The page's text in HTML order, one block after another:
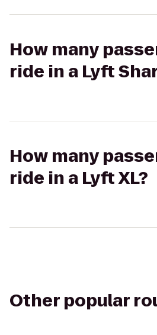
How many
ride in a Lyft
How many
ride in a Lyft XL?
Other popular